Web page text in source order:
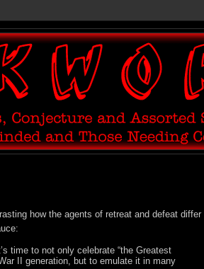
how the agents of retreat and defeat differ
time to not only celebrate “the Greatest
II generation, but to emulate it in many